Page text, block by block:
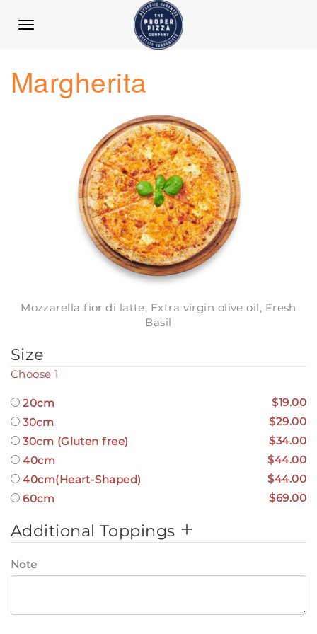
TOGGLE
Margherita
Mozzarella fior di latte, Extra virgin olive oil, Fresh
Basil
Size
Choose 1
$19.00
20cm
$29.00
30cm
$34.00
30cm (Gluten free)
$44.00
40cm
$44.00
40cm(Heart-Shaped)
$69.00
60cm
Additional Toppings
Note